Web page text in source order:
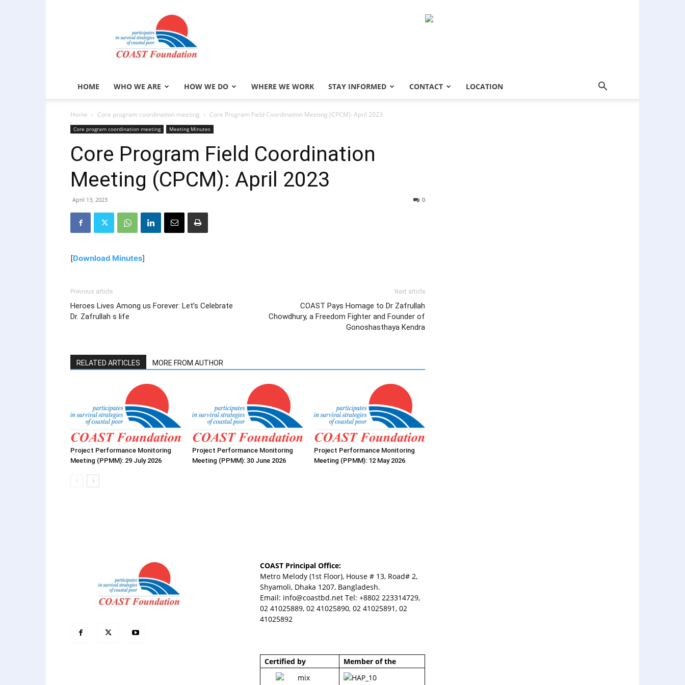
COAST
Foundation
HOME WHO WE ARE HOW WE DO WHERE WE WORK STAY INFORMED CONTACT LOCATION
Home Core program coordination meeting Core Program Field Coordination Meeting (CPCM): April 2023
Core program coordination meeting Meeting Minutes
Core Program Field Coordination
Meeting (CPCM): April 2023
April 13, 2023 0
[Download Minutes]
Previous article
Heroes Lives Among us Forever: Let’s Celebrate
Dr. Zafrullah s life
Next article
COAST Pays Homage to Dr Zafrullah
Chowdhury, a Freedom Fighter and Founder of
Gonoshasthaya Kendra
RELATED ARTICLES MORE FROM AUTHOR
Project Performance Monitoring
Meeting (PPMM): 29 July 2026
Project Performance Monitoring
Meeting (PPMM): 30 June 2026
Project Performance Monitoring
Meeting (PPMM): 12 May 2026
COAST Principal Office:
Metro Melody (1st Floor), House # 13, Road# 2,
Shyamoli, Dhaka 1207, Bangladesh.
Email: info@coastbd.net Tel: +8802 223314729,
02 41025889, 02 41025890, 02 41025891, 02
41025892
Certified by Member of the